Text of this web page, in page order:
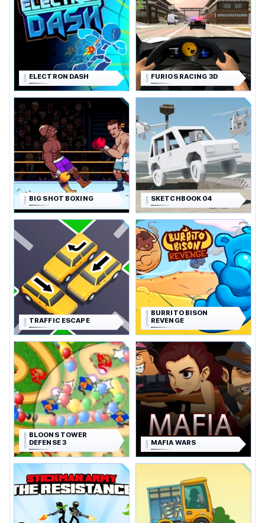
ELECTRON DASH FURIOS RACING 3D
BIG SHOT BOXING SKETCHBOOK 04
TRAFFIC ESCAPE
BURRITO BISON
REVENGE
BLOONS TOWER
DEFENSE 3
MAFIA WARS